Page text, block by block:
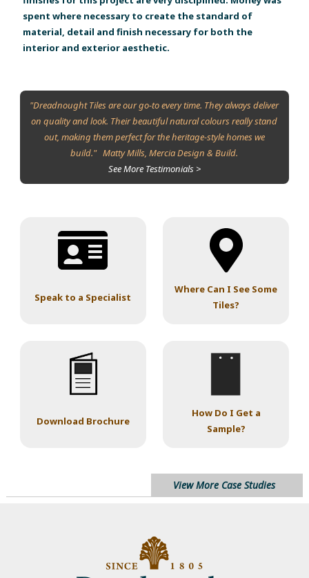
spent where necessary to create the standard of
material, detail and finish necessary for both the
interior and exterior aesthetic.
"Dreadnought Tiles are our go-to every time. They always deliver
on quality and look. Their beautiful natural colours really stand
out, making them perfect for the heritage-style homes we
build." Matty Mills, Mercia Design & Build.
See More Testimonials >
View More Case Studies
Speak to a Specialist
Where Can I See Some
Tiles?
Download Brochure
How Do I Get a
Sample?